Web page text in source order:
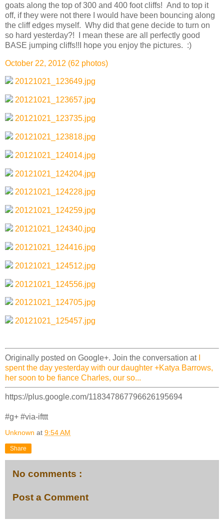
goats along the top of 300 and 400 foot cliffs! And to top it
off, if they were not there I would have been bouncing along
the cliff edges myself. Why did that gene decide to turn on
so hard yesterday?! I mean these are all perfectly good
BASE jumping cliffs!!I hope you enjoy the pictures. :)
October 22, 2012 (62 photos)
20121021_123649.jpg
20121021_123657.jpg
20121021_123735.jpg
20121021_123818.jpg
20121021_124014.jpg
20121021_124204.jpg
20121021_124228.jpg
20121021_124259.jpg
20121021_124340.jpg
20121021_124416.jpg
20121021_124512.jpg
20121021_124556.jpg
20121021_124705.jpg
20121021_125457.jpg
Originally posted on Google+. Join the conversation at
spent the day yesterday with our daughter +Katya Barrows,
her soon to be fiance Charles, our so...
https://plus.google.com/118347867796626195694
#g+ #via-ifttt
Unknown at 9:54 AM
Share
No comments :
Post a Comment